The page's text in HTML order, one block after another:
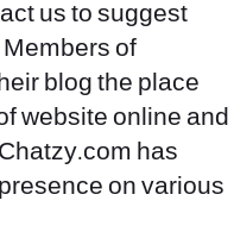
us to suggest
of
blog the place
website online and
has
on various